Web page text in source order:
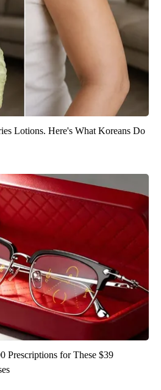
Lotions. Here's What Koreans Do
Prescriptions for These $39